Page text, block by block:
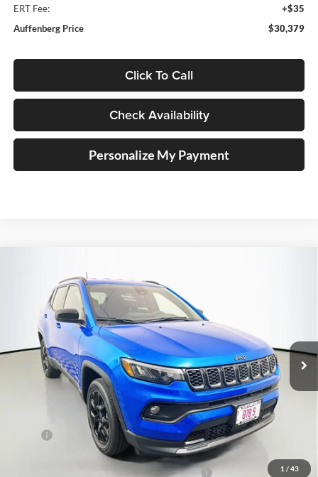
ERT Fee:
+$35
Auffenberg Price
$30,379
Click To Call
Check Availability
Personalize My Payment
1 / 43
Jeep COMPASS
Special Offer
Price Drop
Auffenberg Chrysler Dodge Jeep Ram
VIN:3C4NJDBNXTT162681Stock:69258
Model:
MPJM74
In Stock Ext. Int.
BUY
$26,379
AUFFENBERG PRICE
Less
2026 Midwest BC Regional Retail Bonus Cash
-$1,000